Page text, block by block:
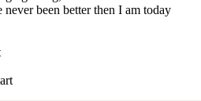
been better then I am today